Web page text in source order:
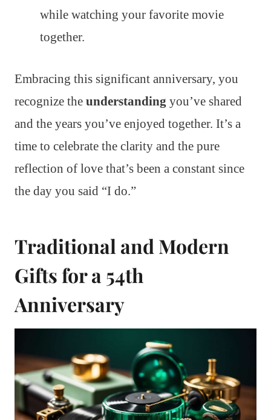
while watching your favorite movie
together.
Embracing this significant anniversary, you
recognize the understanding you’ve shared
and the years you’ve enjoyed together. It’s a
time to celebrate the clarity and the pure
reflection of love that’s been a constant since
the day you said “I do.”
Traditional and Modern
Gifts for a 54th
Anniversary